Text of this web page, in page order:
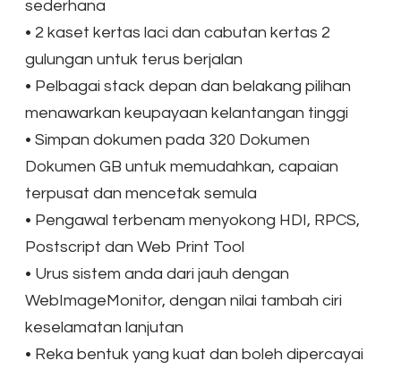
sederhana
• 2 kaset kertas laci dan cabutan kertas 2
gulungan untuk terus berjalan
• Pelbagai stack depan dan belakang pilihan
menawarkan keupayaan kelantangan tinggi
• Simpan dokumen pada 320 Dokumen
Dokumen GB untuk memudahkan, capaian
terpusat dan mencetak semula
• Pengawal terbenam menyokong HDI, RPCS,
Postscript dan Web Print Tool
• Urus sistem anda dari jauh dengan
WebImageMonitor, dengan nilai tambah ciri
keselamatan lanjutan
• Reka bentuk yang kuat dan boleh dipercayai